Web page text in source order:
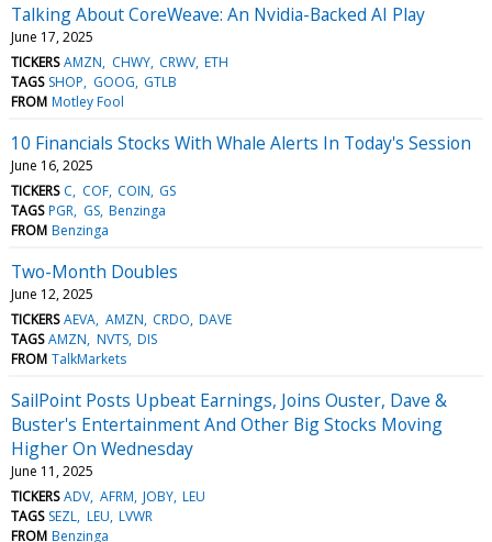
Talking About CoreWeave: An Nvidia-Backed AI Play
June 17, 2025
TICKERS AMZN CHWY CRWV ETH
TAGS SHOP GOOG GTLB
FROM Motley Fool
10 Financials Stocks With Whale Alerts In Today's Session
June 16, 2025
TICKERS C COF COIN GS
TAGS PGR GS Benzinga
FROM Benzinga
Two-Month Doubles
June 12, 2025
TICKERS AEVA AMZN CRDO DAVE
TAGS AMZN NVTS DIS
FROM TalkMarkets
SailPoint Posts Upbeat Earnings, Joins Ouster, Dave &
Buster's Entertainment And Other Big Stocks Moving
Higher On Wednesday
June 11, 2025
TICKERS ADV AFRM JOBY LEU
TAGS SEZL LEU LVWR
FROM Benzinga